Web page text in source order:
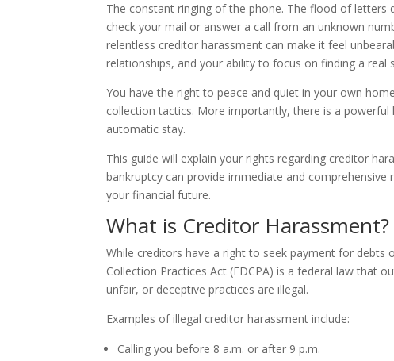
The constant ringing of the phone. The flood of letters
check your mail or answer a call from an unknown
relentless creditor harassment can make it feel
relationships, and your ability to focus on finding a real
You have the right to peace and quiet in your own
collection tactics. More importantly, there is a
automatic stay.
This guide will explain your rights regarding creditor
bankruptcy can provide immediate and
your financial future.
What is Creditor Harassment?
While creditors have a right to seek payment for
Collection Practices Act (FDCPA) is a federal law that
unfair, or deceptive practices are illegal.
Examples of illegal creditor harassment include:
Calling you before 8 a.m. or after 9 p.m.